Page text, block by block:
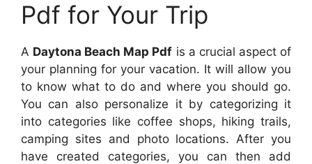
Pdf for Your Trip
A Daytona Beach Map Pdf is a crucial aspect of
your planning for your vacation. It will allow you
to know what to do and where you should go.
You can also personalize it by categorizing it
into categories like coffee shops, hiking trails,
camping sites and photo locations. After you
have created categories, you can then add